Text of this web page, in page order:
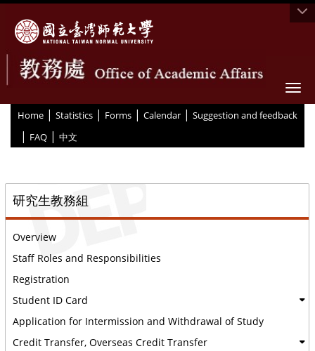
Home | Statistics | Forms | Calendar | Suggestion and feedback
| FAQ | 中文
研究生教務組
Overview
Staff Roles and Responsibilities
Registration
Student ID Card
Application for Intermission and Withdrawal of Study
Credit Transfer, Overseas Credit Transfer